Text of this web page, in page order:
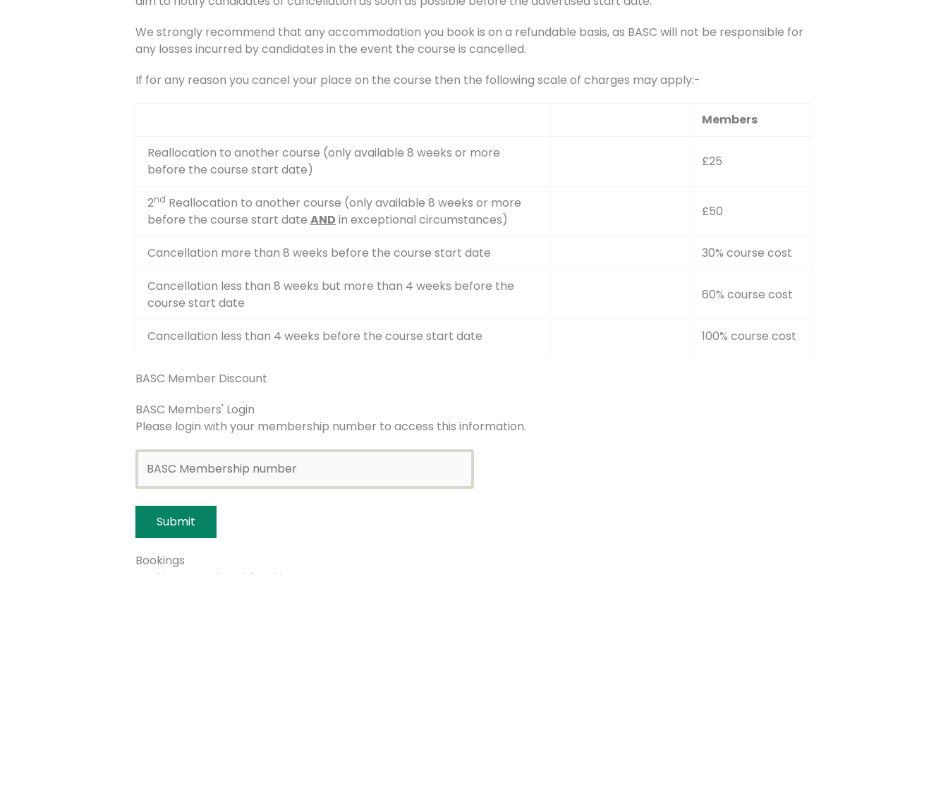
We strongly recommend that any accommodation you book is on a refundable basis, as BASC will not be responsible for
any losses incurred by candidates in the event the course is cancelled.
If for any reason you cancel your place on the course then the following scale of charges may apply:-
Members
Reallocation to another course (only available 8 weeks or more
before the course start date)
£25
2nd Reallocation to another course (only available 8 weeks or more
before the course start date AND in exceptional circumstances)
£50
Cancellation more than 8 weeks before the course start date 30% course cost
Cancellation less than 8 weeks but more than 4 weeks before the
course start date
60% course cost
Cancellation less than 4 weeks before the course start date 100% course cost
BASC Member Discount
BASC Members' Login
Please login with your membership number to access this information.
Bookings
Bookings are closed for this event.